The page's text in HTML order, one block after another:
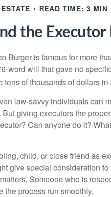
ESTATE READ TIME: 3 MIN
the Executor
Burger is famous for more
word will that gave no
tens of thousands of dollars in
law-savvy individuals can
giving executors the
Can anyone do it?
child, or close friend as
give special consideration
Someone who is
the process run smoothly.